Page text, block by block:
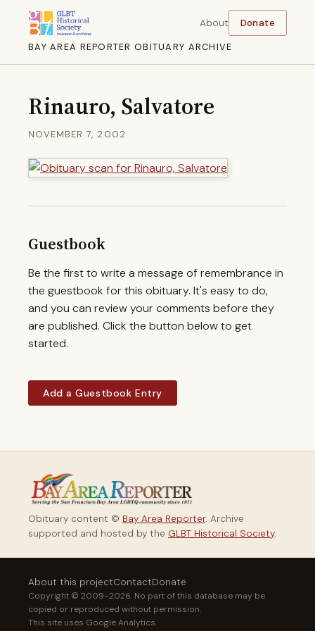
BAY AREA REPORTER OBITUARY ARCHIVE
About Donate
Rinauro, Salvatore
NOVEMBER 7, 2002
Guestbook
Be the first to write a message of remembrance in
the guestbook for this obituary. It's easy to do,
and you can review your comments before they
are published. Click the button below to get
started.
Add a Guestbook Entry
Obituary content © Bay Area Reporter. Archive
supported and hosted by the GLBT Historical Society.
About this projectContactDonate
Copyright © 2009–2026. No part of this database may be
copied or reproduced without permission.
This site uses Google Analytics.